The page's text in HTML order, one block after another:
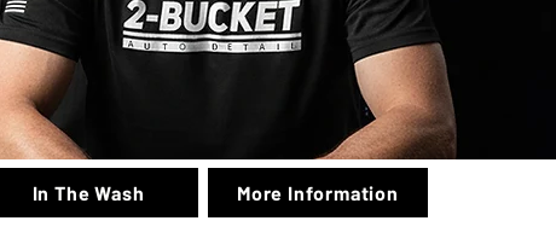
In The Wash More Information